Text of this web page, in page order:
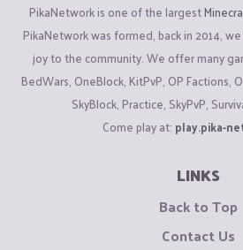
PikaNetwork is one of the largest
PikaNetwork was formed, back in 2014,
joy to the community. We offer many
BedWars, OneBlock, KitPvP, OP Factions,
SkyBlock, Practice, SkyPvP,
Come play at: play.pika-
LINKS
Back to Top
Contact Us